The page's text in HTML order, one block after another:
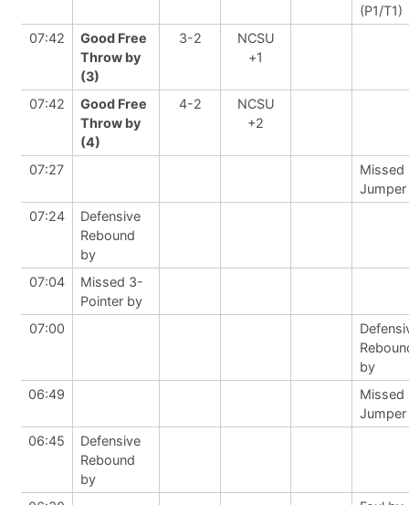
(P1/T1)
07:42
Good Free
Throw by
(3)
3-2
NCSU
+1
07:42
Good Free
Throw by
(4)
4-2
NCSU
+2
07:27
Missed
07:24
Defensive
Rebound
by
07:04
Missed 3-
Pointer by
07:00
by
06:49
Missed
06:45
Defensive
Rebound
by